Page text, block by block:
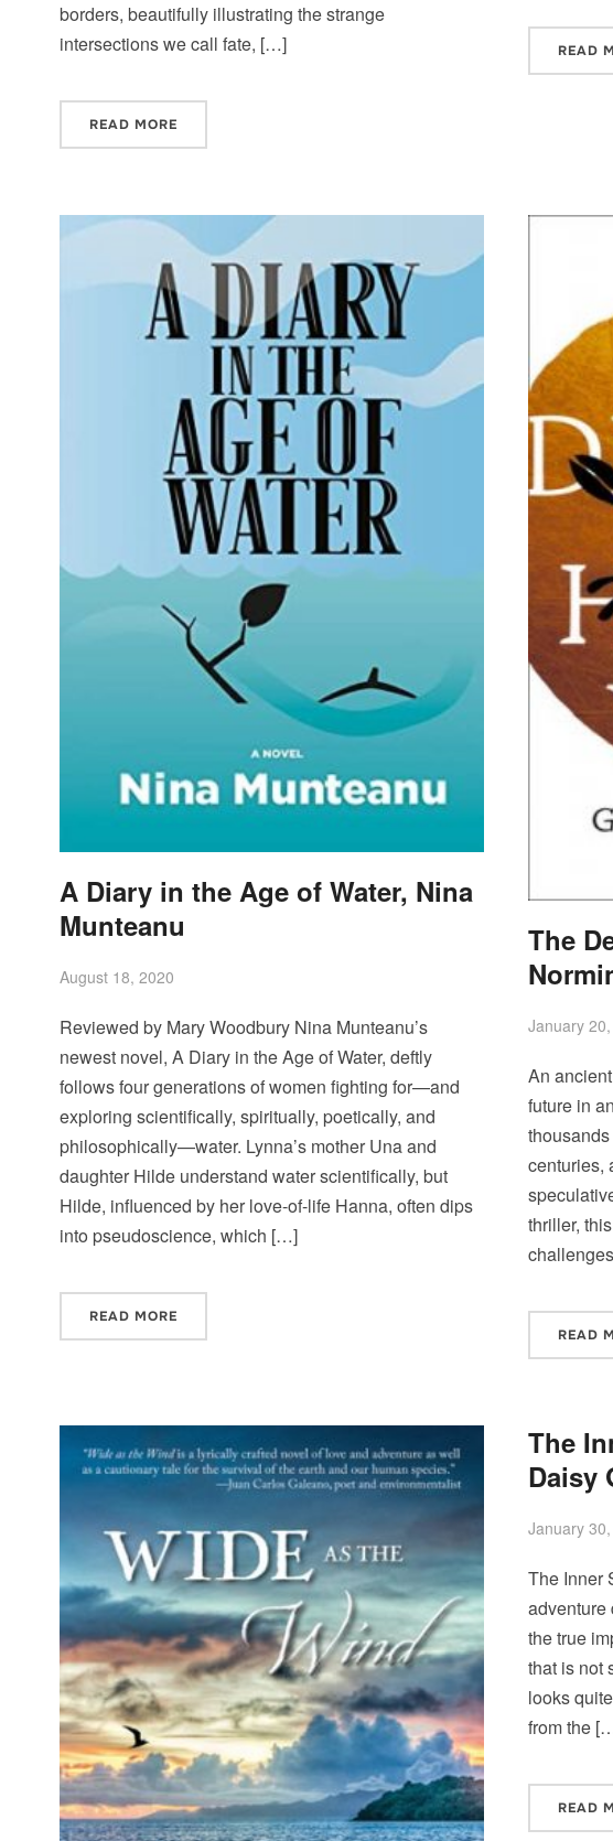
borders, beautifully illustrating the strange
intersections we call fate, […]
READ MORE
READ
A Diary in the Age of Water, Nina
Munteanu
August 18, 2020
Reviewed by Mary Woodbury Nina Munteanu’s
newest novel, A Diary in the Age of Water, deftly
follows four generations of women fighting for—and
exploring scientifically, spiritually, poetically, and
philosophically—water. Lynna’s mother Una and
daughter Hilde understand water scientifically, but
Hilde, influenced by her love-of-life Hanna, often dips
into pseudoscience, which […]
READ MORE
The
January
An
future in
centuries,
thriller,
READ
The
Daisy
January
The Inner
adventure
the true
that is not
looks
from the
READ